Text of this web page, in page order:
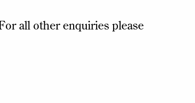
all other enquiries please